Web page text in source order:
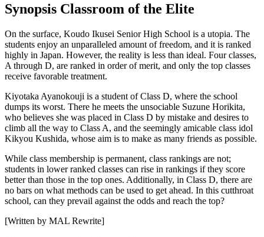
Synopsis Classroom of the Elite
On the surface, Koudo Ikusei Senior High School is a utopia. The
students enjoy an unparalleled amount of freedom, and it is ranked
highly in Japan. However, the reality is less than ideal. Four classes,
A through D, are ranked in order of merit, and only the top classes
receive favorable treatment.
Kiyotaka Ayanokouji is a student of Class D, where the school
dumps its worst. There he meets the unsociable Suzune Horikita,
who believes she was placed in Class D by mistake and desires to
climb all the way to Class A, and the seemingly amicable class idol
Kikyou Kushida, whose aim is to make as many friends as possible.
While class membership is permanent, class rankings are not;
students in lower ranked classes can rise in rankings if they score
better than those in the top ones. Additionally, in Class D, there are
no bars on what methods can be used to get ahead. In this cutthroat
school, can they prevail against the odds and reach the top?
[Written by MAL Rewrite]